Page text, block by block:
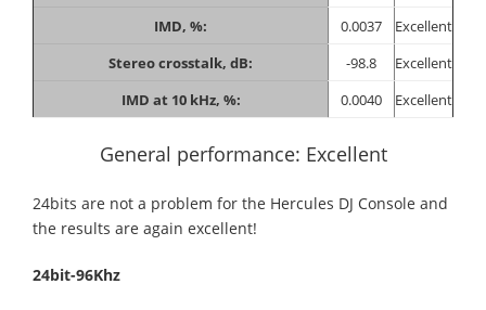
IMD, %:
0.0037
Excellent
Stereo crosstalk, dB:
-98.8
Excellent
IMD at 10 kHz, %:
0.0040 Excellent
General performance: Excellent
24bits are not a problem for the Hercules DJ Console and
the results are again excellent!
24bit-96Khz